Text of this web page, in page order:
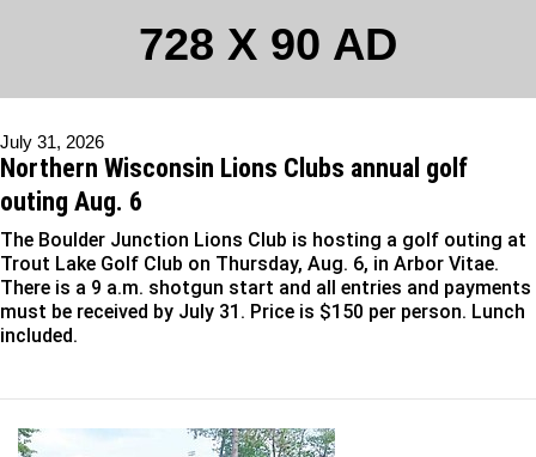
728 X 90 AD
July 31, 2026
Northern Wisconsin Lions Clubs annual golf
outing Aug. 6
The Boulder Junction Lions Club is hosting a golf outing at
Trout Lake Golf Club on Thursday, Aug. 6, in Arbor Vitae.
There is a 9 a.m. shotgun start and all entries and payments
must be received by July 31. Price is $150 per person. Lunch
included.